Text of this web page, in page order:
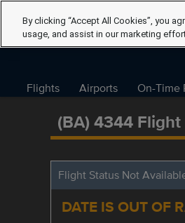
Flights Airports On-Time
(BA) 4344
Flight Status Not
DATE IS OUT OF
By clicking “Accept All Cookies”, you
usage, and assist in our marketing